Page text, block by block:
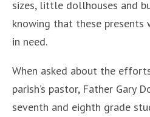
sizes, little dollhouses and
knowing that these
in need.
When asked about the
parish’s pastor, Father Gary
seventh and eighth grade